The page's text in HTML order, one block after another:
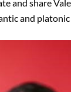
and share
and platonic